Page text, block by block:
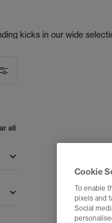
kicks in our wide
all
Cookie
To enable
pixels and
Social